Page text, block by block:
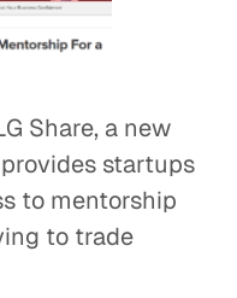
Share, a new
startups
to mentorship
to trade